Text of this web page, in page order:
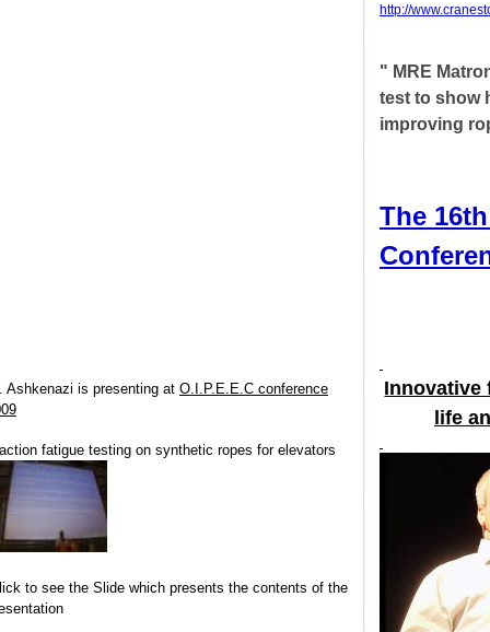
Dr. Ashkenazi is presenting atO.I.P.E.E.C conference
2009
Traction fatigue testing on synthetic ropes for elevators
Click to see the Slide which presents the contents of the
presentation
http://
" MRE
test to
improving
The
life